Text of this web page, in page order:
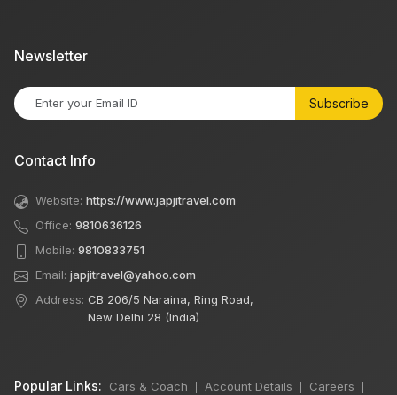
Newsletter
Subscribe
Contact Info
Website: https://www.japjitravel.com
Office: 9810636126
Mobile: 9810833751
Email: japjitravel@yahoo.com
Address: CB 206/5 Naraina, Ring Road,
New Delhi 28 (India)
Popular Links: Cars & Coach Account Details Careers